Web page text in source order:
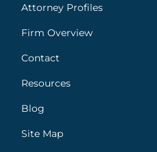
Attorney Profiles
Firm Overview
Contact
Resources
Blog
Site Map